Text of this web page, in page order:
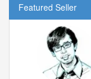
Featured Seller